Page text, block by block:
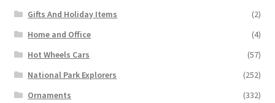
Gifts And Holiday Items
(2)
Home and Office
(4)
Hot Wheels Cars
(57)
National Park Explorers
(252)
Ornaments
(332)